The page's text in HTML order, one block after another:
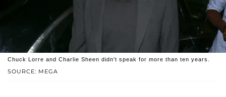
SOURCE: MEGA
Chuck Lorre and Charlie Sheen didn't speak for more than ten years.